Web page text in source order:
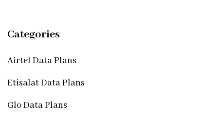
Categories
Airtel Data Plans
Etisalat Data Plans
Glo Data Plans